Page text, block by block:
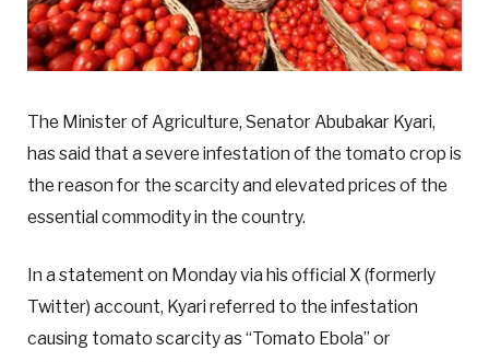
The Minister of Agriculture, Senator Abubakar Kyari,
has said that a severe infestation of the tomato crop is
the reason for the scarcity and elevated prices of the
essential commodity in the country.
In a statement on Monday via his official X (formerly
Twitter) account, Kyari referred to the infestation
causing tomato scarcity as “Tomato Ebola” or